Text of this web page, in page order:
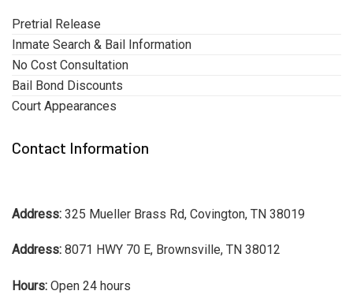
Pretrial Release
Inmate Search & Bail Information
No Cost Consultation
Bail Bond Discounts
Court Appearances
Contact Information
Address: 325 Mueller Brass Rd, Covington, TN 38019
Address: 8071 HWY 70 E, Brownsville, TN 38012
Hours: Open 24 hours